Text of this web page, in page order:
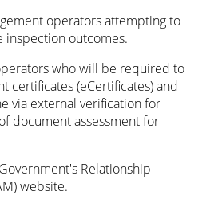
operators attempting to
inspection outcomes.
who will be required to
certificates (eCertificates) and
via external verification for
document assessment for
Relationship
website.